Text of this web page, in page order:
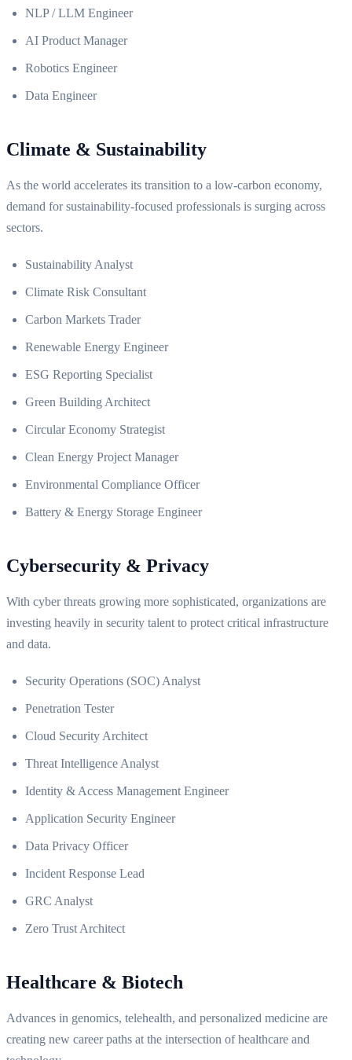
NLP / LLM Engineer
AI Product Manager
Robotics Engineer
Data Engineer
Climate & Sustainability
As the world accelerates its transition to a low-carbon economy,
demand for sustainability-focused professionals is surging across
sectors.
Sustainability Analyst
Climate Risk Consultant
Carbon Markets Trader
Renewable Energy Engineer
ESG Reporting Specialist
Green Building Architect
Circular Economy Strategist
Clean Energy Project Manager
Environmental Compliance Officer
Battery & Energy Storage Engineer
Cybersecurity & Privacy
With cyber threats growing more sophisticated, organizations are
investing heavily in security talent to protect critical infrastructure
and data.
Security Operations (SOC) Analyst
Penetration Tester
Cloud Security Architect
Threat Intelligence Analyst
Identity & Access Management Engineer
Application Security Engineer
Data Privacy Officer
Incident Response Lead
GRC Analyst
Zero Trust Architect
Healthcare & Biotech
Advances in genomics, telehealth, and personalized medicine are
creating new career paths at the intersection of healthcare and